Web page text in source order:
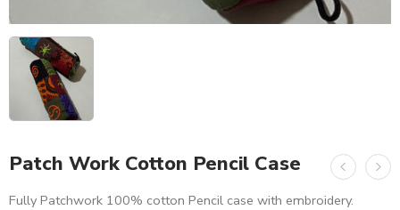
Patch Work Cotton Pencil Case
Fully Patchwork 100% cotton Pencil case with embroidery.